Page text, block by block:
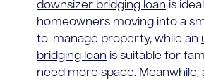
downsizer bridging loan is
homeowners moving into a
to-manage property, while an
bridging loan is suitable for
need more space. Meanwhile,